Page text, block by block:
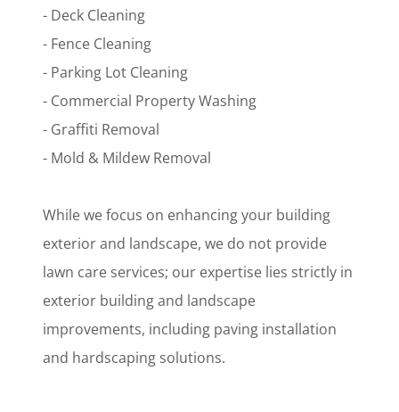
- Deck Cleaning
- Fence Cleaning
- Parking Lot Cleaning
- Commercial Property Washing
- Graffiti Removal
- Mold & Mildew Removal
While we focus on enhancing your building
exterior and landscape, we do not provide
lawn care services; our expertise lies strictly in
exterior building and landscape
improvements, including paving installation
and hardscaping solutions.